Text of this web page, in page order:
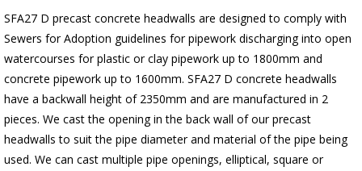
SFA27 D precast concrete headwalls are designed to comply with
Sewers for Adoption guidelines for pipework discharging into open
watercourses for plastic or clay pipework up to 1800mm and
concrete pipework up to 1600mm. SFA27 D concrete headwalls
have a backwall height of 2350mm and are manufactured in 2
pieces. We cast the opening in the back wall of our precast
headwalls to suit the pipe diameter and material of the pipe being
used. We can cast multiple pipe openings, elliptical, square or